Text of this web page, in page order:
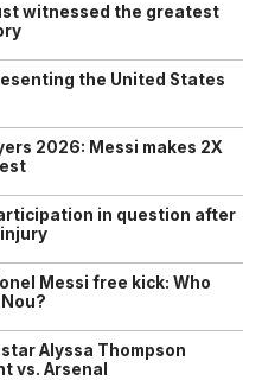
witnessed the greatest
the United States
2026: Messi makes 2X
in question after
Messi free kick: Who
Alyssa Thompson
vs. Arsenal